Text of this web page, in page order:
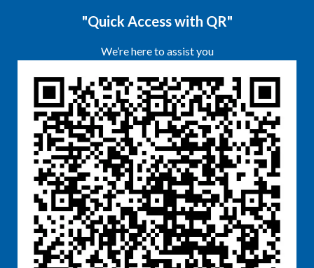
"Quick Access with QR"
We’re here to assist you